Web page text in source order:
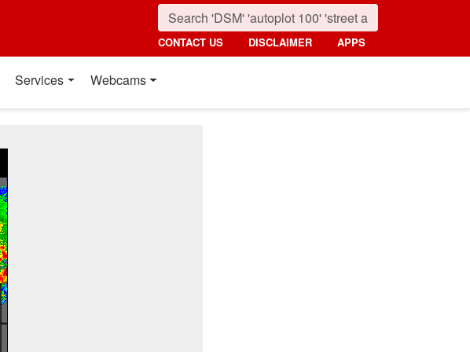
CONTACT US DISCLAIMER APPS
Services Webcams